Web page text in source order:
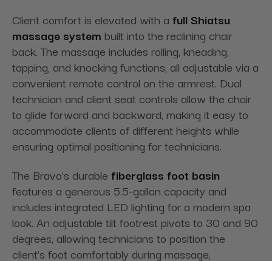
Client comfort is elevated with a full Shiatsu
massage system built into the reclining chair
back. The massage includes rolling, kneading,
tapping, and knocking functions, all adjustable via a
convenient remote control on the armrest. Dual
technician and client seat controls allow the chair
to glide forward and backward, making it easy to
accommodate clients of different heights while
ensuring optimal positioning for technicians.
The Bravo’s durable fiberglass foot basin
features a generous 5.5-gallon capacity and
includes integrated LED lighting for a modern spa
look. An adjustable tilt footrest pivots to 30 and 90
degrees, allowing technicians to position the
client’s foot comfortably during massage,